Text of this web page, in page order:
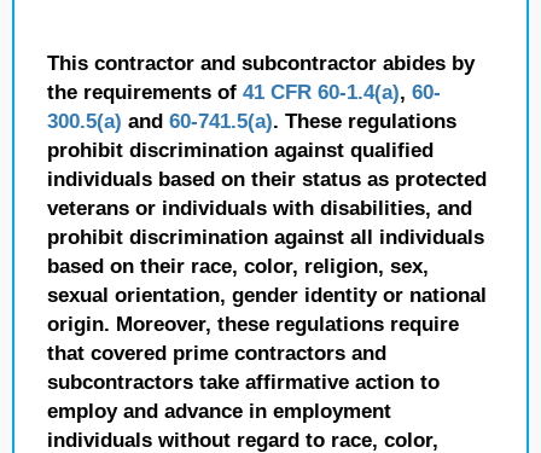
This contractor and subcontractor abides by
the requirements of 41 CFR 60-1.4(a), 60-
300.5(a) and 60-741.5(a). These regulations
prohibit discrimination against qualified
individuals based on their status as protected
veterans or individuals with disabilities, and
prohibit discrimination against all individuals
based on their race, color, religion, sex,
sexual orientation, gender identity or national
origin. Moreover, these regulations require
that covered prime contractors and
subcontractors take affirmative action to
employ and advance in employment
individuals without regard to race, color,